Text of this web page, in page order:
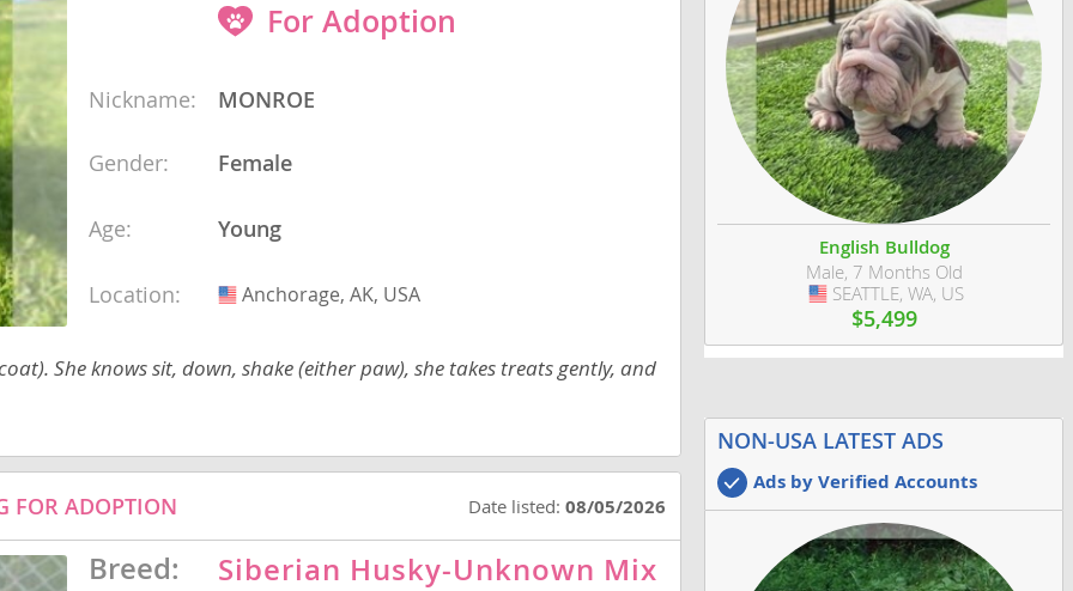
For Adoption
Nickname: MONROE
Gender: Female
Age: Young
Location: USA
Anchorage, AK, USA
She knows sit, down, shake (either paw), she takes treats gently, and
FOR ADOPTION Date listed:08/05/2026
Breed: Siberian Husky-Unknown Mix
English Bulldog
Male, 7 Months Old
USA
SEATTLE, WA, US
$5,499
NON-USA LATEST ADS
Ads by Verified Accounts